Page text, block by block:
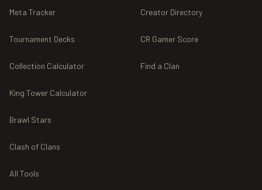
Meta Tracker
Tournament Decks
Collection Calculator
King Tower Calculator
Brawl Stars
Clash of Clans
All Tools
Creator Directory
CR Gamer Score
Find a Clan